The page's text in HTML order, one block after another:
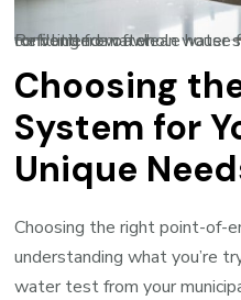
Refilling from a clean water source reinforces the convenience of whole house filtration and the reduced need for bottled water.
Choosing
System for
Unique
Choosing the right point-of-
understanding what you’re
water test from your